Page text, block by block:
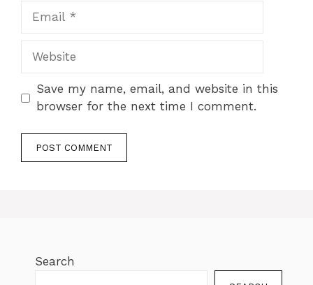
Save my name, email, and website in this
browser for the next time I comment.
Search